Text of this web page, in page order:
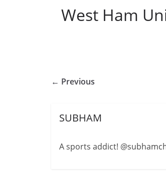
West Ham
← Previous
SUBHAM
A sports addict!